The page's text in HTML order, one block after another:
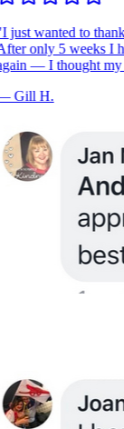
I just wanted to
only 5 weeks I
— I thought
Gill H.